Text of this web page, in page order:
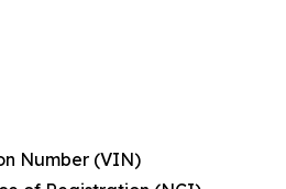
Number (VIN)